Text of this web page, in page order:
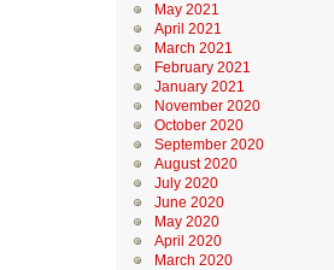
May 2021
April 2021
March 2021
February 2021
January 2021
November 2020
October 2020
September 2020
August 2020
July 2020
June 2020
May 2020
April 2020
March 2020